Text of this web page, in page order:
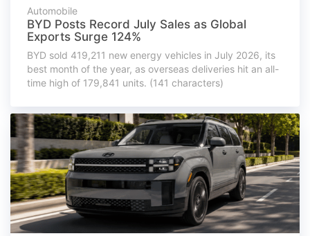
Automobile
BYD Posts Record July Sales as Global
Exports Surge 124%
BYD sold 419,211 new energy vehicles in July 2026, its
best month of the year, as overseas deliveries hit an all-
time high of 179,841 units. (141 characters)